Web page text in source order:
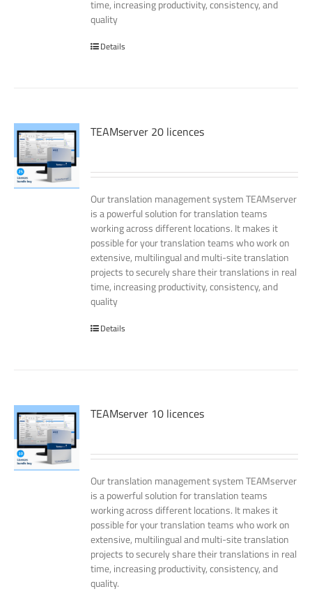
time, increasing productivity, consistency, and
quality
Details
TEAMserver 20 licences
Our translation management system TEAMserver
is a powerful solution for translation teams
working across different locations. It makes it
possible for your translation teams who work on
extensive, multilingual and multi-site translation
projects to securely share their translations in real
time, increasing productivity, consistency, and
quality
Details
TEAMserver 10 licences
Our translation management system TEAMserver
is a powerful solution for translation teams
working across different locations. It makes it
possible for your translation teams who work on
extensive, multilingual and multi-site translation
projects to securely share their translations in real
time, increasing productivity, consistency, and
quality.